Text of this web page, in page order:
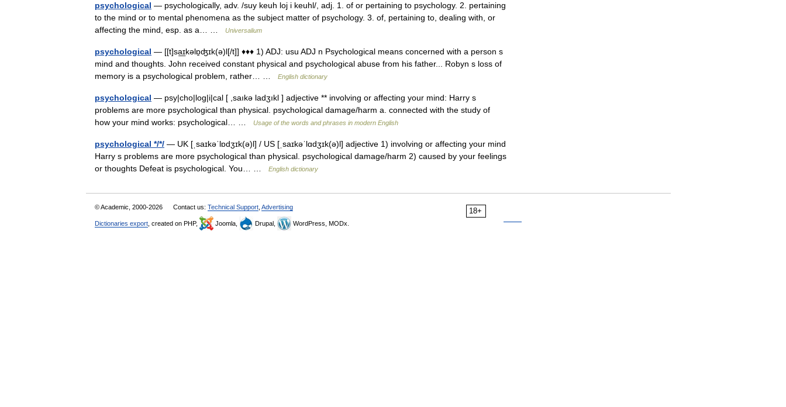
psychological — psychologically, adv. /suy keuh loj i keuhl/, adj. 1. of or pertaining to psychology. 2. pertaining
to the mind or to mental phenomena as the subject matter of psychology. 3. of, pertaining to, dealing with, or
affecting the mind, esp. as a… …
Universalium
psychological — [[t]sa͟ɪkəlɒ̱ʤɪk(ə)l[/t]] ♦♦♦ 1) ADJ: usu ADJ n Psychological means concerned with a person s
mind and thoughts. John received constant physical and psychological abuse from his father... Robyn s loss of
memory is a psychological problem, rather… …
English dictionary
psychological — psy|cho|log|i|cal [ ,saıkə ladʒıkl ] adjective ** involving or affecting your mind: Harry s
problems are more psychological than physical. psychological damage/harm a. connected with the study of
how your mind works: psychological… …
Usage of the words and phrases in modern English
psychological */*/ — UK [ˌsaɪkəˈlɒdʒɪk(ə)l] / US [ˌsaɪkəˈlɑdʒɪk(ə)l] adjective 1) involving or affecting your mind
Harry s problems are more psychological than physical. psychological damage/harm 2) caused by your feelings
or thoughts Defeat is psychological. You… …
English dictionary
18+
© Academic, 2000-2026 Contact us: Technical Support Advertising
Dictionaries export , created on PHP, Joomla, Drupal, WordPress, MODx.